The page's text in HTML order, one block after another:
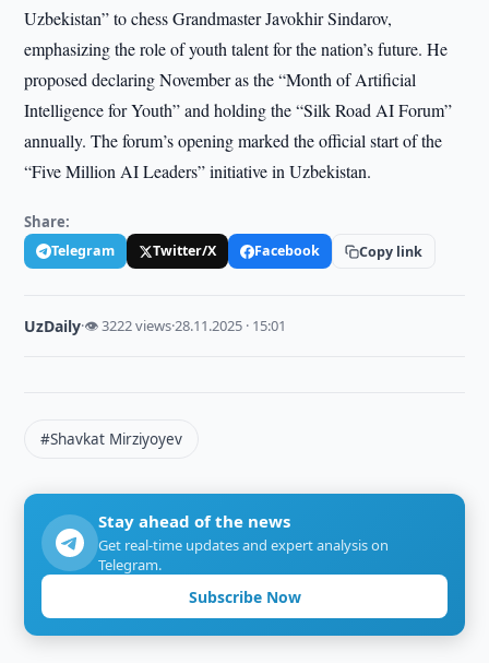
Uzbekistan” to chess Grandmaster Javokhir Sindarov,
emphasizing the role of youth talent for the nation’s future. He
proposed declaring November as the “Month of Artificial
Intelligence for Youth” and holding the “Silk Road AI Forum”
annually. The forum’s opening marked the official start of the
“Five Million AI Leaders” initiative in Uzbekistan.
Share:
Telegram Twitter/X Facebook Copy link
UzDaily·👁 3222 views·28.11.2025 · 15:01
#Shavkat Mirziyoyev
Stay ahead of the news
Get real-time updates and expert analysis on
Telegram.
Subscribe Now